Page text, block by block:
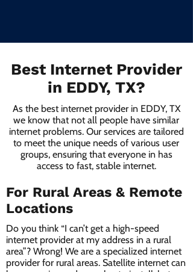
Best Internet Provider
in EDDY, TX?
As the best internet provider in EDDY, TX
we know that not all people have similar
internet problems. Our services are tailored
to meet the unique needs of various user
groups, ensuring that everyone in has
access to fast, stable internet.
For Rural Areas & Remote
Locations
Do you think “I can’t get a high-speed
internet provider at my address in a rural
area”? Wrong! We are a specialized internet
provider for rural areas. Satellite internet can